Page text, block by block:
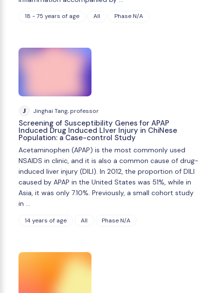
18 - 75 years of age All Phase N/A
J Jinghai Tang, professor
Screening of Susceptibility Genes for APAP
Induced Drug Induced LIver Injury in ChiNese
Population: a Case-control Study
Acetaminophen (APAP) is the most commonly used
NSAIDS in clinic, and it is also a common cause of drug-
induced liver injury (DILI). In 2012, the proportion of DILI
caused by APAP in the United States was 51%, while in
Asia, it was only 7.10%. Previously, a small cohort study
in …
14 years of age All Phase N/A